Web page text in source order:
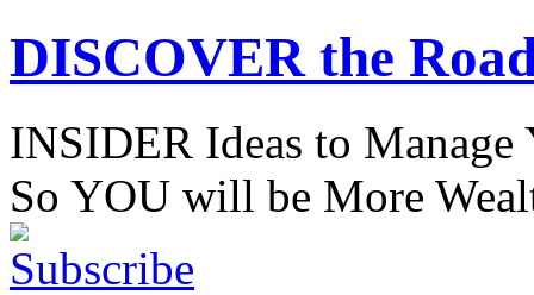
DISCOVER the
INSIDER Ideas to
So YOU will be More